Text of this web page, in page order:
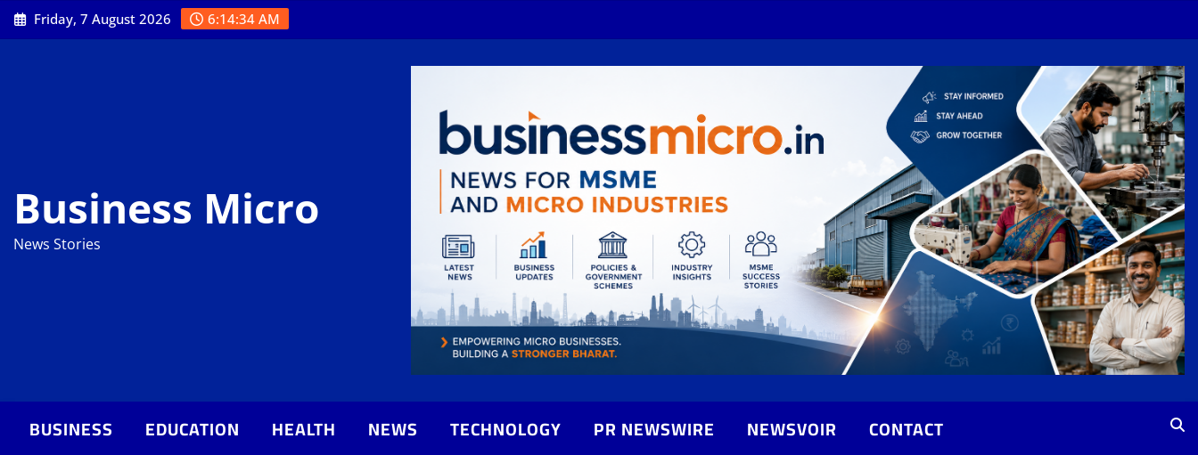
Skip
to
Friday, 7 August 2026 6:14:35 AM
Business Micro
News Stories
BUSINESS EDUCATION HEALTH NEWS TECHNOLOGY PR NEWSWIRE NEWSVOIR
CONTACT